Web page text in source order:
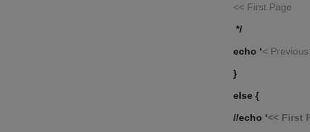
<< First Page
*/
echo ‘<
}
else {
//echo ‘<< First